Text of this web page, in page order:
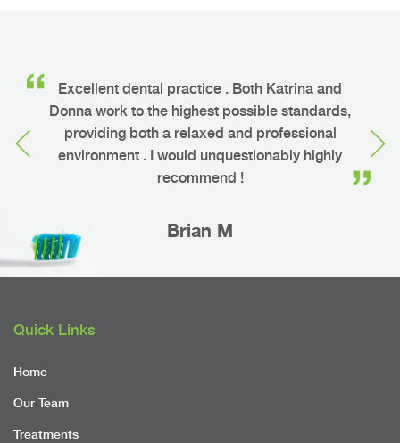
Excellent dental practice . Both Katrina and
Donna work to the highest possible standards,
providing both a relaxed and professional
environment . I would unquestionably highly
recommend !
Brian M
Quick Links
Home
Our Team
Treatments